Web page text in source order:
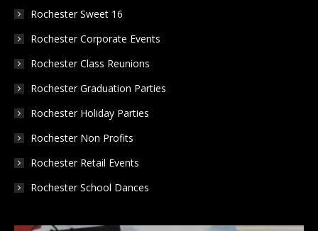
Rochester Sweet 16
Rochester Corporate Events
Rochester Class Reunions
Rochester Graduation Parties
Rochester Holiday Parties
Rochester Non Profits
Rochester Retail Events
Rochester School Dances